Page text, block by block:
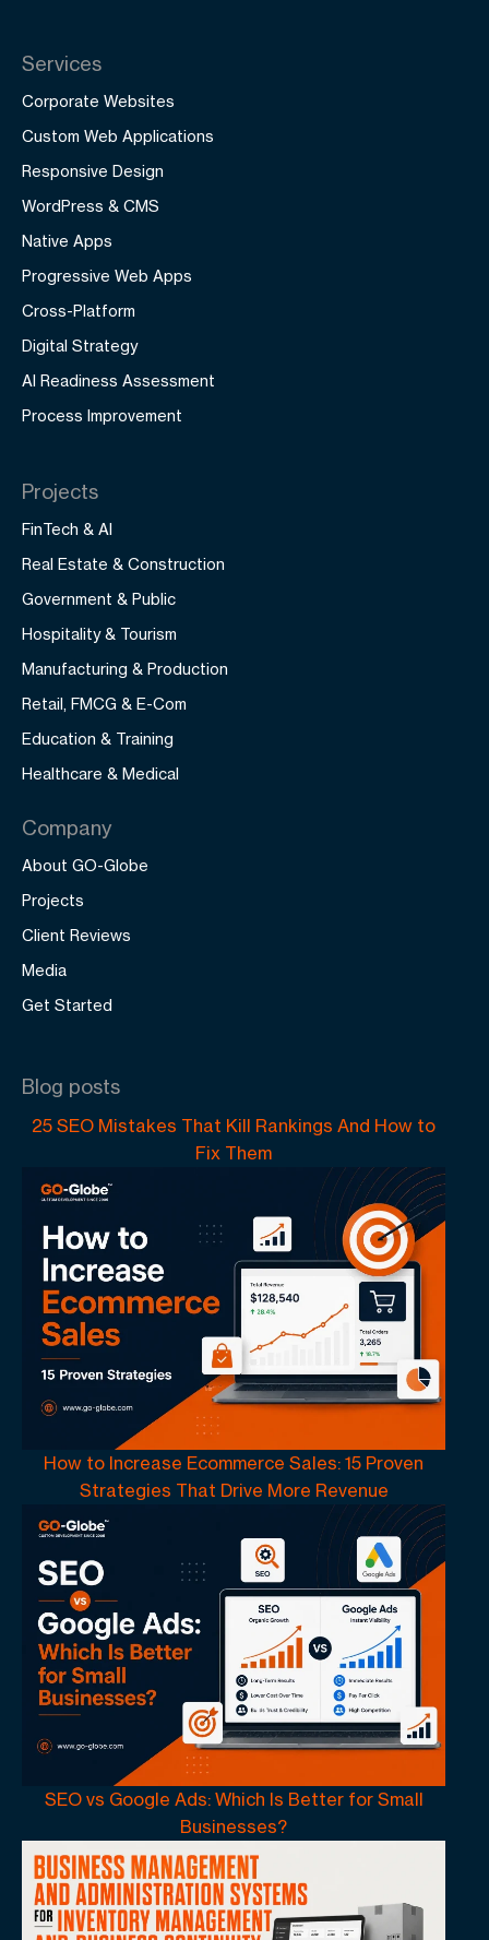
Services
Corporate Websites
Custom Web Applications
Responsive Design
WordPress & CMS
Native Apps
Progressive Web Apps
Cross-Platform
Digital Strategy
AI Readiness Assessment
Process Improvement
Projects
FinTech & AI
Real Estate & Construction
Government & Public
Hospitality & Tourism
Manufacturing & Production
Retail, FMCG & E-Com
Education & Training
Healthcare & Medical
Company
About GO-Globe
Projects
Client Reviews
Media
Get Started
Blog posts
25 SEO Mistakes That Kill Rankings And How to
Fix Them
How to Increase Ecommerce Sales: 15 Proven
Strategies That Drive More Revenue
SEO vs Google Ads: Which Is Better for Small
Businesses?